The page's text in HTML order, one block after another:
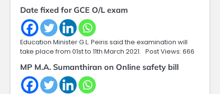
Date fixed for GCE O/L exam
Education Minister G.L. Peiris said the examination will
take place from 01st to 11th March 2021. Post Views: 666
MP M.A. Sumanthiran on Online safety bill